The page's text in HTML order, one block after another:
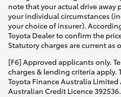
note that your actual drive away
your individual circumstances
your choice of insurer).
Toyota Dealer to confirm the
Statutory charges are current as
[F6] Approved applicants only.
charges & lending criteria apply.
Toyota Finance Australia Limited
Australian Credit Licence 392536.